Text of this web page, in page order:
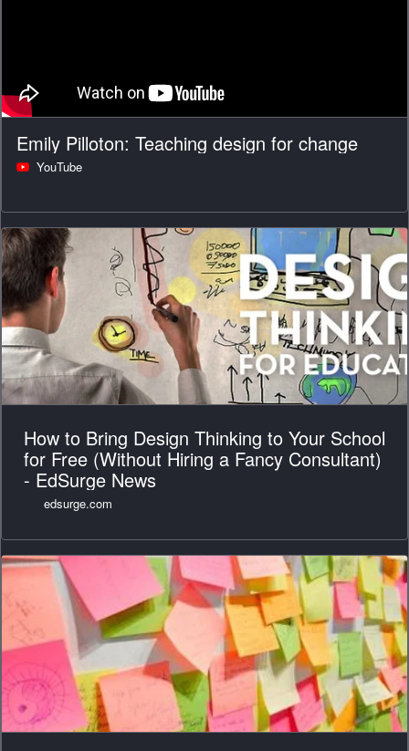
Emily Pilloton: Teaching design for change
YouTube
How to Bring Design Thinking to Your School
for Free (Without Hiring a Fancy Consultant)
- EdSurge News
edsurge.com